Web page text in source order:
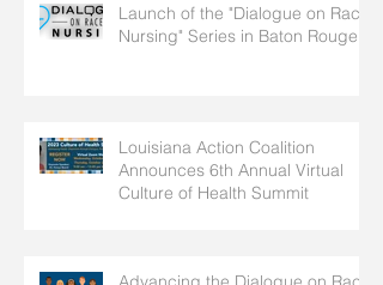
Launch of the "Dialogue on Race
Nursing" Series in Baton Rouge
Louisiana Action Coalition
Announces 6th Annual Virtual
Culture of Health Summit